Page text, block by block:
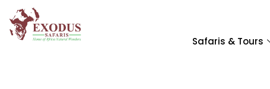
Safaris & Tours